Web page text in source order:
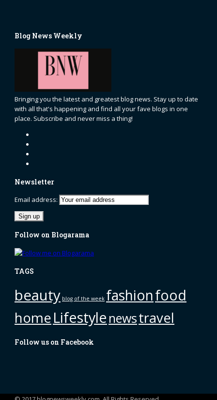
Blog News Weekly
Bringing you the latest and greatest blog news. Stay up to date
with all that's happening and find all your fave blogs in one
place. Subscribe and never miss a thing!
Newsletter
Email address:
Follow on Blogarama
TAGS
beauty blog of the week fashionfood
homeLifestyle newstravel
Follow us on Facebook